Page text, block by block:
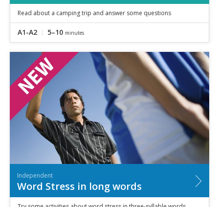
Read about a camping trip and answer some questions
A1-A2 5–10 minutes
Independent
Word Stress in long words